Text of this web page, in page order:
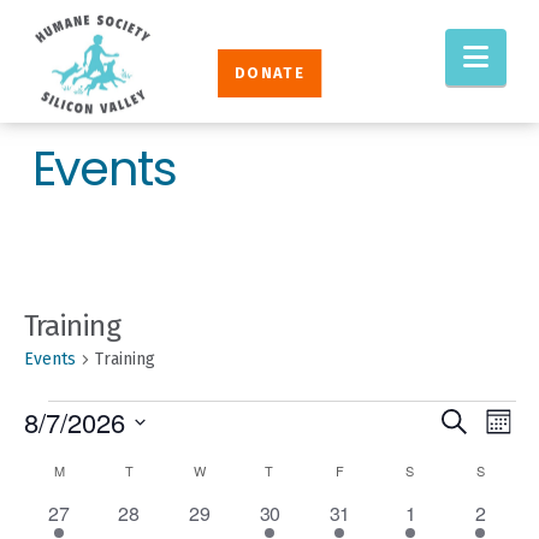
Humane
Society
Silicon
Valley
DONATE
Events
Training
Events Training
EVENTS
AND
Search
8/7/2026
CALENDAR
OF
MMONDAY TTUESDAY W WEDNESDAY
T THURSDAY
FFRIDAY S SATURDAYSSUNDAY
1
27
0
28
0
29
1
30
1
31
1
1
3
2